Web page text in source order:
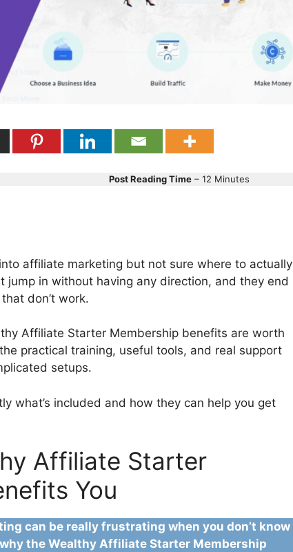
Post Reading Time – 12 Minutes
affiliate marketing but not sure where to actually
jump in without having any direction, and they end
don’t work.
Affiliate Starter Membership benefits are worth
practical training, useful tools, and real support
setups.
what’s included and how they can help you get
Affiliate Starter
You
can be really frustrating when you don’t know
the Wealthy Affiliate Starter Membership